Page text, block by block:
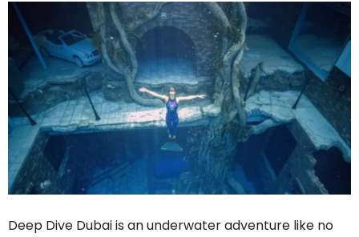
Deep Dive Dubai is an underwater adventure like no